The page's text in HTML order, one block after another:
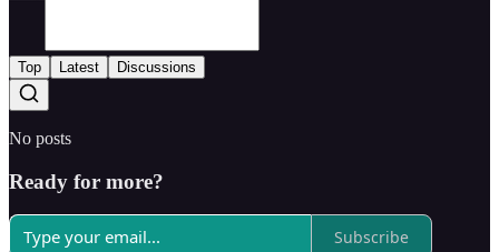
Top Latest Discussions
No posts
Ready for more?
Subscribe